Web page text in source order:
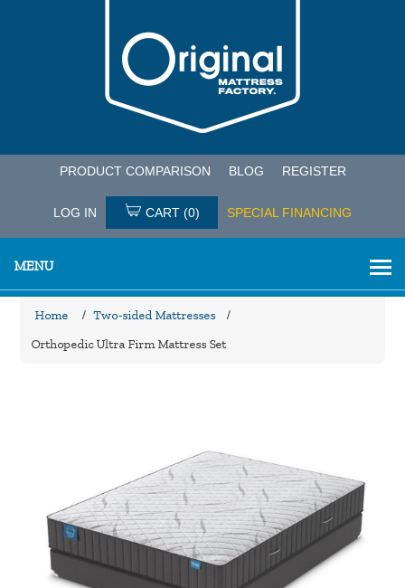
PRODUCT COMPARISON BLOG REGISTER
LOG IN CART (0) SPECIAL FINANCING
MENU
Home / Two-sided Mattresses /
Orthopedic Ultra Firm Mattress Set